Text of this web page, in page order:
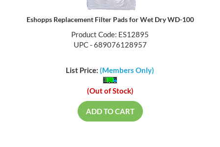
Eshopps Replacement Filter Pads for Wet Dry WD-100
Product Code: ES12895
UPC - 689076128957
List Price: (Members Only)
(Out of Stock)
ADD TO CART